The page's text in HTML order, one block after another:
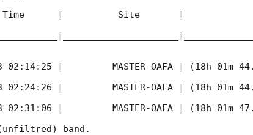
Time      |          Site       |
02:14:25 |         MASTER-OAFA | (18h 01m
02:24:26 |         MASTER-OAFA | (18h 01m
02:31:06 |         MASTER-OAFA | (18h 01m
band.